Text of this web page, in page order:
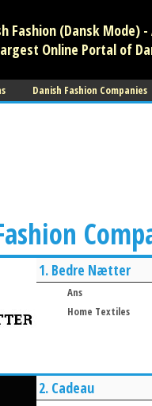
Fashion (Dansk Mode)
Online Portal of
Danish Fashion Companies
1. Bedre Nætter
Ans
Home Textiles
2. Cadeau